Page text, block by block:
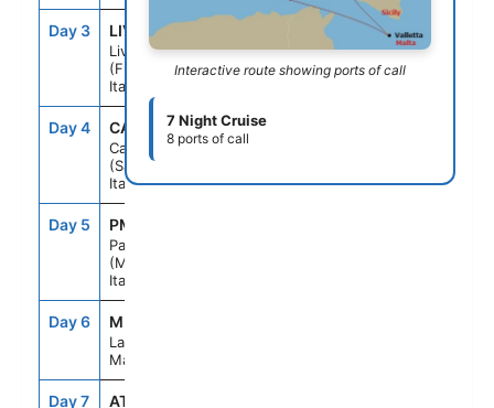
Day 3 LIV
Livorno
(Florence)
Italy
6:00PM
Day 4 CAG
Cagliari
(Sardinia)
Italy
12:00PM
Day 5 PMO
Palermo
(Monreale)
Italy
Day 6 MLA
La Valletta
Malta
Day 7 ATC
Interactive route showing ports of call
7 Night Cruise
8 ports of call